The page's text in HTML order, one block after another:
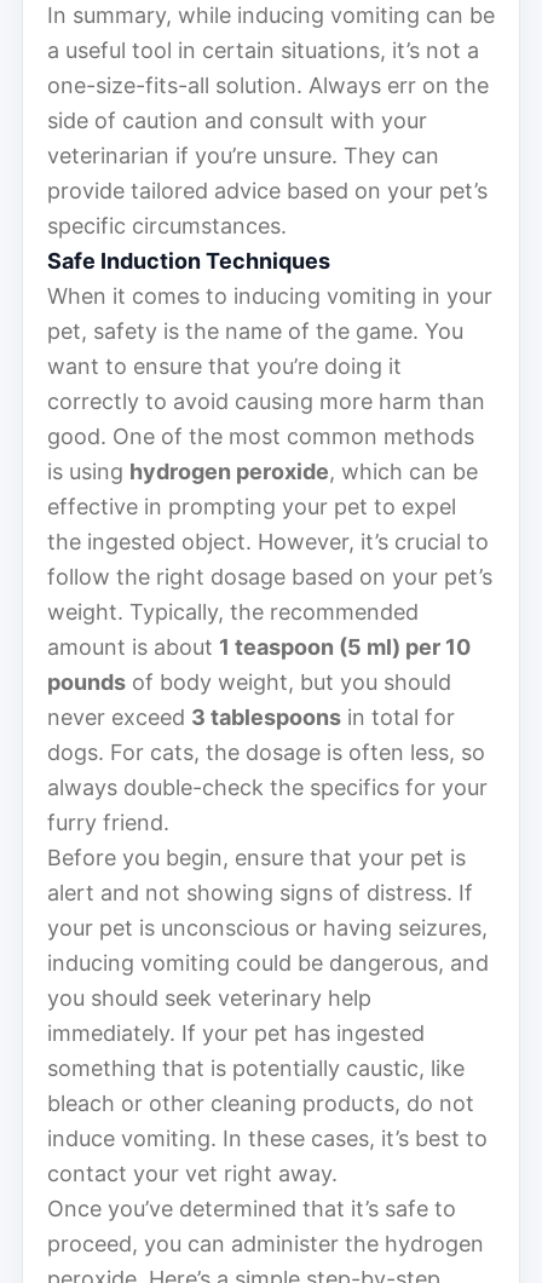
In summary, while inducing vomiting can be
a useful tool in certain situations, it’s not a
one-size-fits-all solution. Always err on the
side of caution and consult with your
veterinarian if you’re unsure. They can
provide tailored advice based on your pet’s
specific circumstances.
Safe Induction Techniques
When it comes to inducing vomiting in your
pet, safety is the name of the game. You
want to ensure that you’re doing it
correctly to avoid causing more harm than
good. One of the most common methods
is using hydrogen peroxide, which can be
effective in prompting your pet to expel
the ingested object. However, it’s crucial to
follow the right dosage based on your pet’s
weight. Typically, the recommended
amount is about 1 teaspoon (5 ml) per 10
pounds of body weight, but you should
never exceed 3 tablespoons in total for
dogs. For cats, the dosage is often less, so
always double-check the specifics for your
furry friend.
Before you begin, ensure that your pet is
alert and not showing signs of distress. If
your pet is unconscious or having seizures,
inducing vomiting could be dangerous, and
you should seek veterinary help
immediately. If your pet has ingested
something that is potentially caustic, like
bleach or other cleaning products, do not
induce vomiting. In these cases, it’s best to
contact your vet right away.
Once you’ve determined that it’s safe to
proceed, you can administer the hydrogen